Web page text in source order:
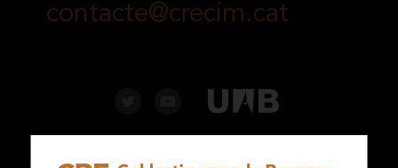
contacte@crecim.cat